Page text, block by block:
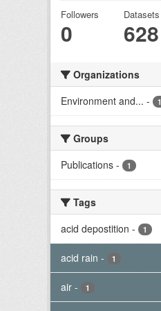
Followers
0
Datasets
628
Organizations
Environment and... - 1
Groups
Publications - 1
Tags
acid depostition - 1
acid rain - 1
air - 1